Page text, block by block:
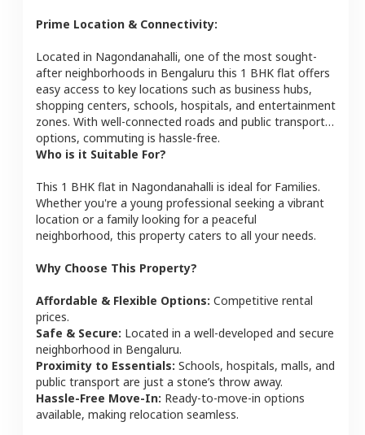
Prime Location & Connectivity:
Located in Nagondanahalli, one of the most sought-
after neighborhoods in Bengaluru this 1 BHK flat offers
easy access to key locations such as business hubs,
shopping centers, schools, hospitals, and entertainment
zones. With well-connected roads and public transport
options, commuting is hassle-free.
Who is it Suitable For?
This 1 BHK flat in Nagondanahalli is ideal for Families.
Whether you're a young professional seeking a vibrant
location or a family looking for a peaceful
neighborhood, this property caters to all your needs.
Why Choose This Property?
Affordable & Flexible Options: Competitive rental
prices.
Safe & Secure: Located in a well-developed and secure
neighborhood in Bengaluru.
Proximity to Essentials: Schools, hospitals, malls, and
public transport are just a stone’s throw away.
Hassle-Free Move-In: Ready-to-move-in options
available, making relocation seamless.